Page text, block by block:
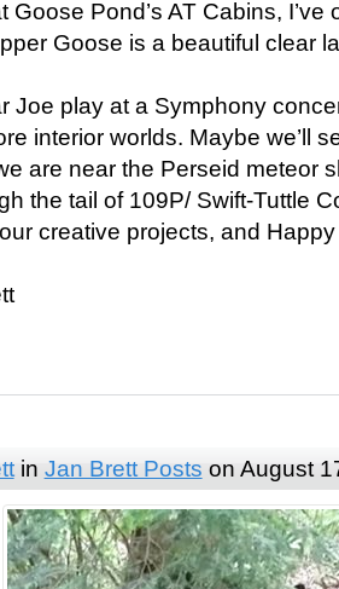
Goose Pond’s AT Cabins,
Goose is a beautiful clear
Joe play at a Symphony
interior worlds. Maybe we’ll
are near the Perseid meteor
the tail of 109P/ Swift-Tuttle
creative projects, and
in Jan Brett Posts on August